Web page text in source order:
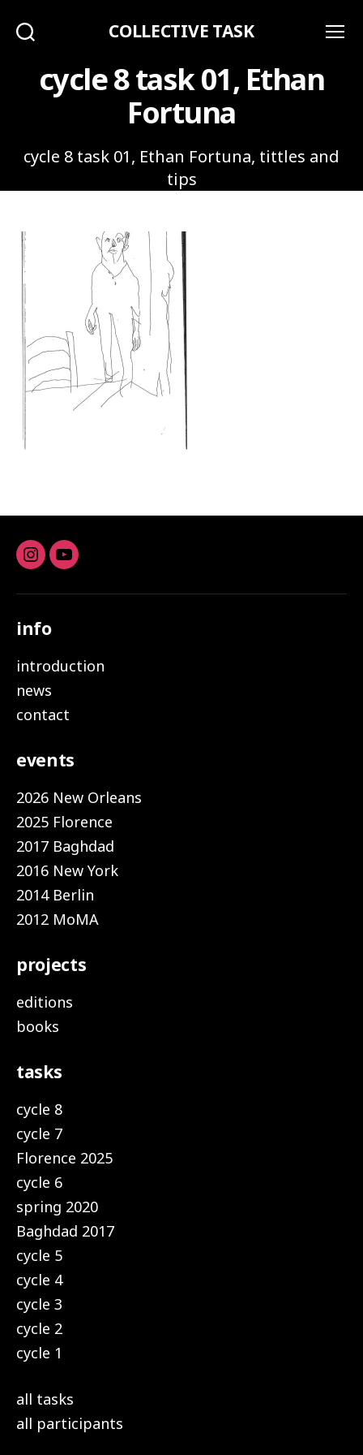
COLLECTIVE TASK
cycle 8 task 01, Ethan
Fortuna
cycle 8 task 01, Ethan Fortuna, tittles and
tips
Instagram
youtube
info
introduction
news
contact
events
2026 New Orleans
2025 Florence
2017 Baghdad
2016 New York
2014 Berlin
2012 MoMA
projects
editions
books
tasks
cycle 8
cycle 7
Florence 2025
cycle 6
spring 2020
Baghdad 2017
cycle 5
cycle 4
cycle 3
cycle 2
cycle 1
all tasks
all participants